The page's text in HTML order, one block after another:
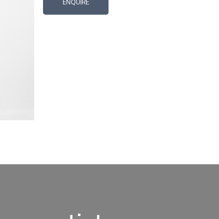
ENQUIRE